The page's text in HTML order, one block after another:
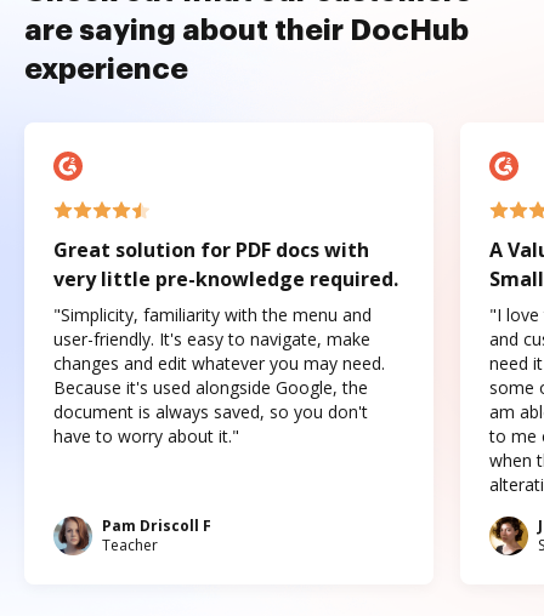
are saying about their DocHub
experience
Great solution for PDF docs with
very little pre-knowledge required.
"Simplicity, familiarity with the menu and
user-friendly. It's easy to navigate, make
changes and edit whatever you may need.
Because it's used alongside Google, the
document is always saved, so you don't
have to worry about it."
Pam Driscoll F
Teacher
A
"I love
and
need
some
am
to me
when